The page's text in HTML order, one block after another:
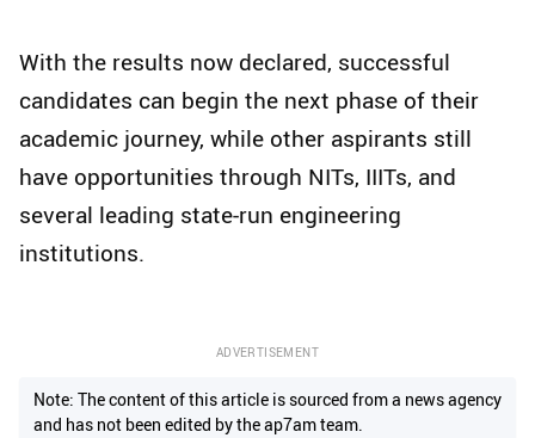
With the results now declared, successful
candidates can begin the next phase of their
academic journey, while other aspirants still
have opportunities through NITs, IIITs, and
several leading state-run engineering
institutions.
ADVERTISEMENT
Note: The content of this article is sourced from a news agency
and has not been edited by the ap7am team.